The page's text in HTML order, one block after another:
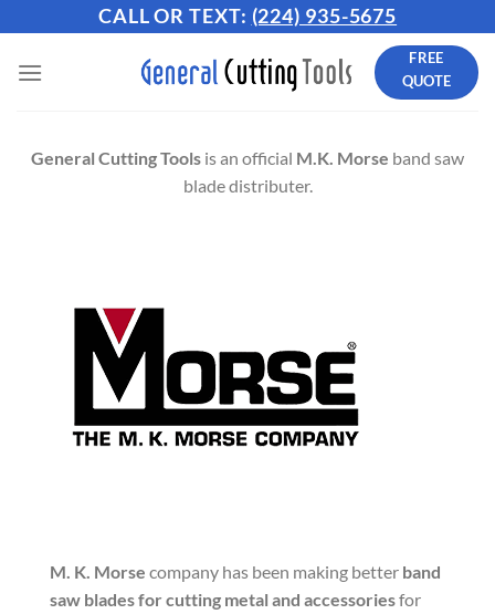
to
content
CALL OR TEXT: (224) 935-5675
FREE
QUOTE
General Cutting Tools is an official M.K. Morse band saw
blade distributer.
M. K. Morse company has been making better band
saw blades for cutting metal and accessoriesfor